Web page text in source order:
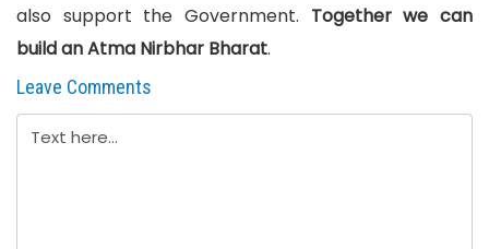
also support the Government. Together we can
build an Atma Nirbhar Bharat.
Leave Comments